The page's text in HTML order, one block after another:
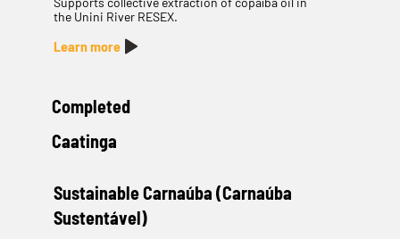
the Unini River RESEX.
Learn more
Completed
Caatinga
Sustainable Carnaúba (Carnaúba
Sustentável)